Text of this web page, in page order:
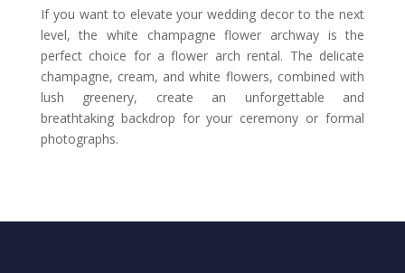
If you want to elevate your wedding decor to the next
level, the white champagne flower archway is the
perfect choice for a flower arch rental. The delicate
champagne, cream, and white flowers, combined with
lush greenery, create an unforgettable and
breathtaking backdrop for your ceremony or formal
photographs.